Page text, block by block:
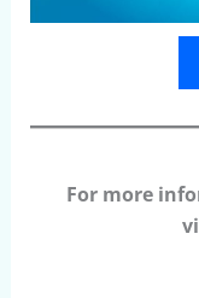
For more